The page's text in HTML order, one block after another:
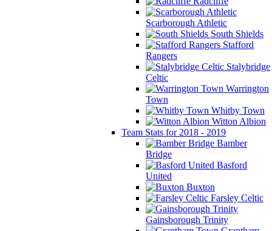
Scarborough Athletic
South Shields
Stafford
Rangers
Stalybridge
Celtic
Warrington
Town
Whitby Town
Witton Albion
Team Stats for 2018 - 2019
Bamber
Bridge
Basford
United
Buxton
Farsley Celtic
Gainsborough Trinity